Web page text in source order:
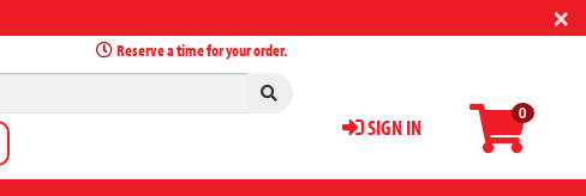
×
0
SIGN IN
Reserve a time for your order.